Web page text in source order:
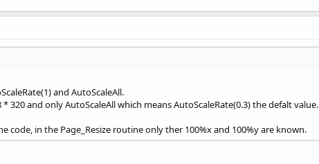
and AutoScaleAll.
and only AutoScaleAll which means AutoScaleRate(0.3) the defalt value.
in the Page_Resize routine only ther 100%x and 100%y are known.